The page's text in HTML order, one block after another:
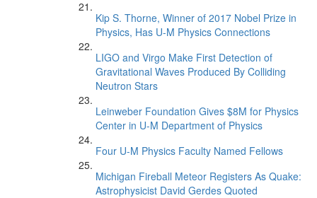
Kip S. Thorne, Winner of 2017 Nobel Prize in
Physics, Has U-M Physics Connections
LIGO and Virgo Make First Detection of
Gravitational Waves Produced By Colliding
Neutron Stars
Leinweber Foundation Gives $8M for Physics
Center in U-M Department of Physics
Four U-M Physics Faculty Named Fellows
Michigan Fireball Meteor Registers As Quake:
Astrophysicist David Gerdes Quoted